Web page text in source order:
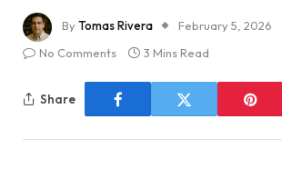
ByTomas Rivera
February 5, 2026
No Comments
3 Mins Read
Share